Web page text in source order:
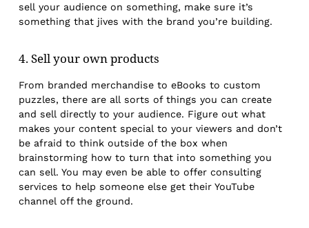
sell your audience on something, make sure it’s
something that jives with the brand you’re building.
4. Sell your own products
From branded merchandise to eBooks to custom
puzzles, there are all sorts of things you can create
and sell directly to your audience. Figure out what
makes your content special to your viewers and don’t
be afraid to think outside of the box when
brainstorming how to turn that into something you
can sell. You may even be able to offer consulting
services to help someone else get their YouTube
channel off the ground.